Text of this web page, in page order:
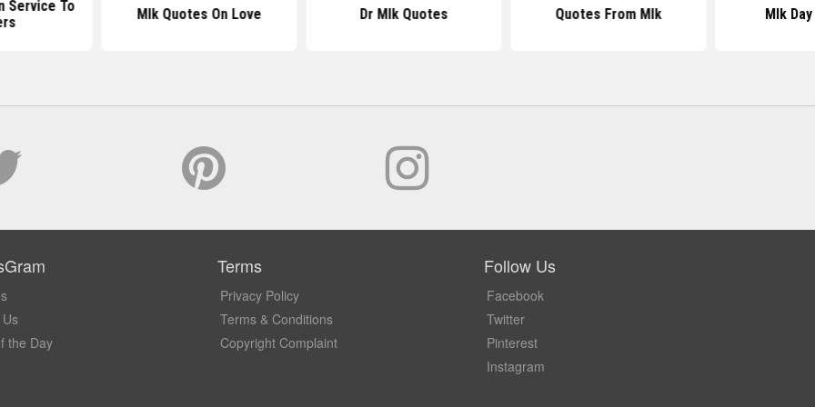
Service To
Mlk Quotes On Love Dr Mlk Quotes Quotes From Mlk Mlk
the Day
Terms
Privacy Policy
Terms & Conditions
Copyright Complaint
Follow Us
Facebook
Twitter
Pinterest
Instagram